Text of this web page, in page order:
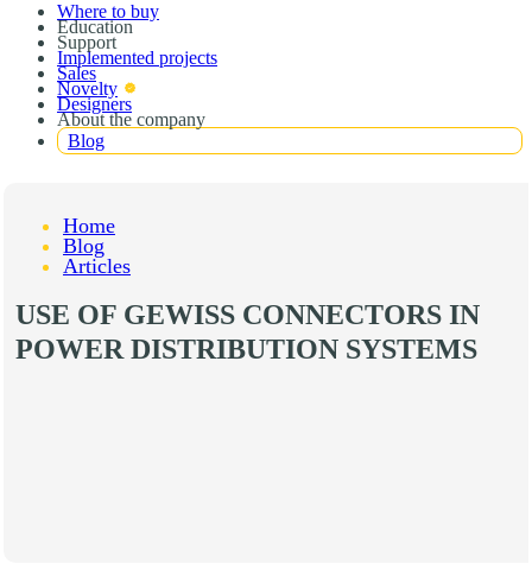
Where to buy
Education
Support
Implemented projects
Sales
Novelty
Designers
About the company
Blog
Home
Blog
Articles
USE OF GEWISS CONNECTORS IN
POWER DISTRIBUTION SYSTEMS